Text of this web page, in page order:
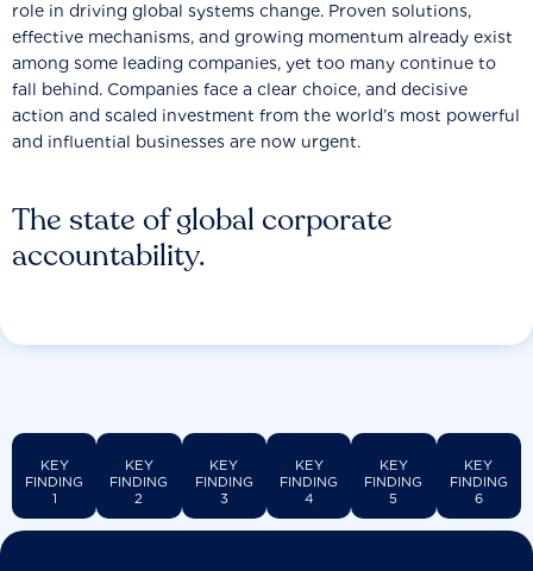
The state of global corporate
accountability.
role in driving global systems change. Proven solutions,
effective mechanisms, and growing momentum already exist
among some leading companies, yet too many continue to
fall behind. Companies face a clear choice, and decisive
action and scaled investment from the world’s most powerful
and influential businesses are now urgent.
KEY
FINDING
1
KEY
FINDING
2
KEY
FINDING
3
KEY
FINDING
4
KEY
FINDING
5
KEY
FINDING
6